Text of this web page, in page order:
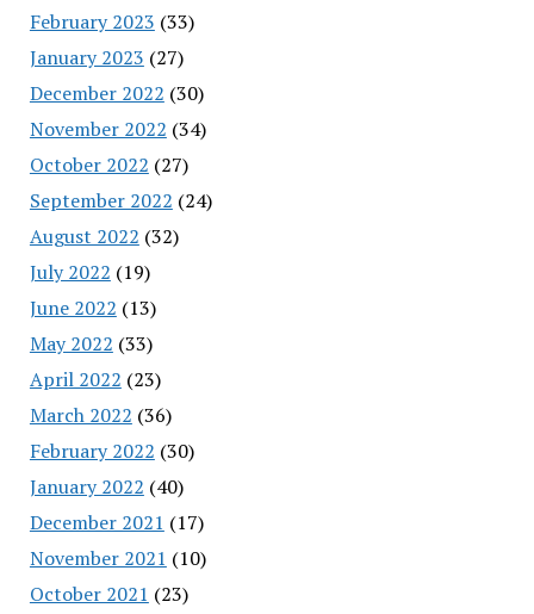
February 2023 (33)
January 2023 (27)
December 2022 (30)
November 2022 (34)
October 2022 (27)
September 2022 (24)
August 2022 (32)
July 2022 (19)
June 2022 (13)
May 2022 (33)
April 2022 (23)
March 2022 (36)
February 2022 (30)
January 2022 (40)
December 2021 (17)
November 2021 (10)
October 2021 (23)